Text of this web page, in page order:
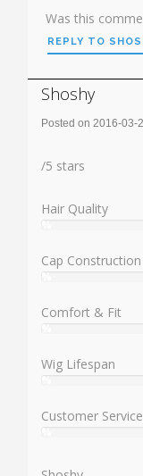
Was this
REPLY TO
Shoshy
Posted on 2016-03-
/5 stars
Hair Quality
%
Cap Construction
%
Comfort & Fit
%
Wig Lifespan
%
Customer Service
%